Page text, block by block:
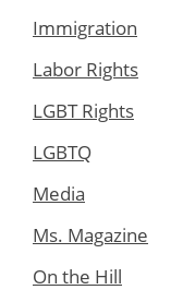
Immigration
Labor Rights
LGBT Rights
LGBTQ
Media
Ms. Magazine
On the Hill